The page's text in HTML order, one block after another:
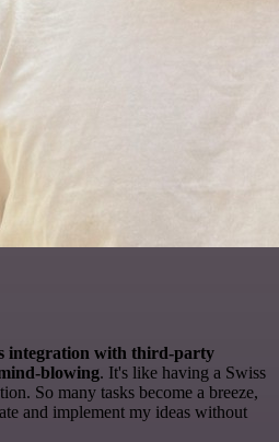
integration with third-party
blowing. It's like having a Swiss
So many tasks become a breeze,
and implement my ideas without